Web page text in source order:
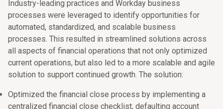
Industry-leading practices and Workday business
processes were leveraged to identify opportunities for
automated, standardized, and scalable business
processes. This resulted in streamlined solutions across
all aspects of financial operations that not only optimized
current operations, but also led to a more scalable and agile
solution to support continued growth. The solution:
Optimized the financial close process by implementing a
centralized financial close checklist, defaulting account